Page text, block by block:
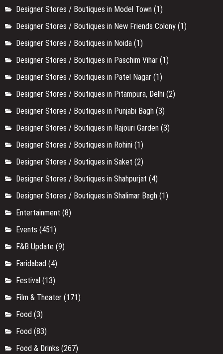
Designer Stores / Boutiques in Model Town (1)
Designer Stores / Boutiques in New Friends Colony (1)
Designer Stores / Boutiques in Noida (1)
Designer Stores / Boutiques in Paschim Vihar (1)
Designer Stores / Boutiques in Patel Nagar (1)
Designer Stores / Boutiques in Pitampura, Delhi (2)
Designer Stores / Boutiques in Punjabi Bagh (3)
Designer Stores / Boutiques in Rajouri Garden (3)
Designer Stores / Boutiques in Rohini (1)
Designer Stores / Boutiques in Saket (2)
Designer Stores / Boutiques in Shahpurjat (4)
Designer Stores / Boutiques in Shalimar Bagh (1)
Entertainment (8)
Events (451)
F&B Update (9)
Faridabad (4)
Festival (13)
Film & Theater (171)
Food (3)
Food (83)
Food & Drinks (267)